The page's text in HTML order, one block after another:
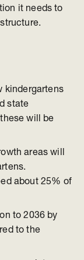
it needs to
kindergartens
state
will be
areas will
about 25% of
to 2036 by
to the